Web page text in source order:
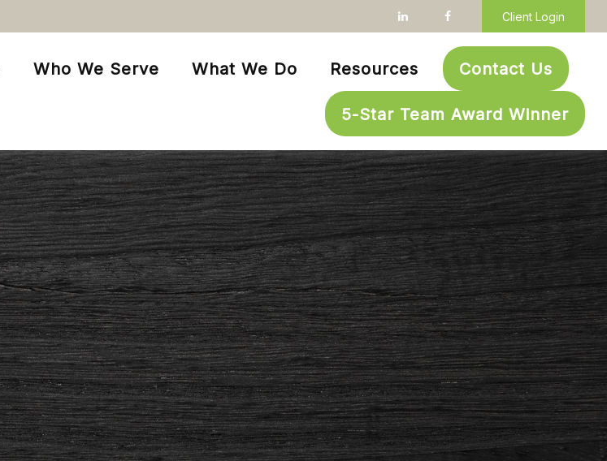
Client Login
Who We Serve What We Do Resources Contact Us
5-Star Team Award Winner